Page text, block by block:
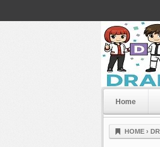
Dramahood
Home
HOME ›